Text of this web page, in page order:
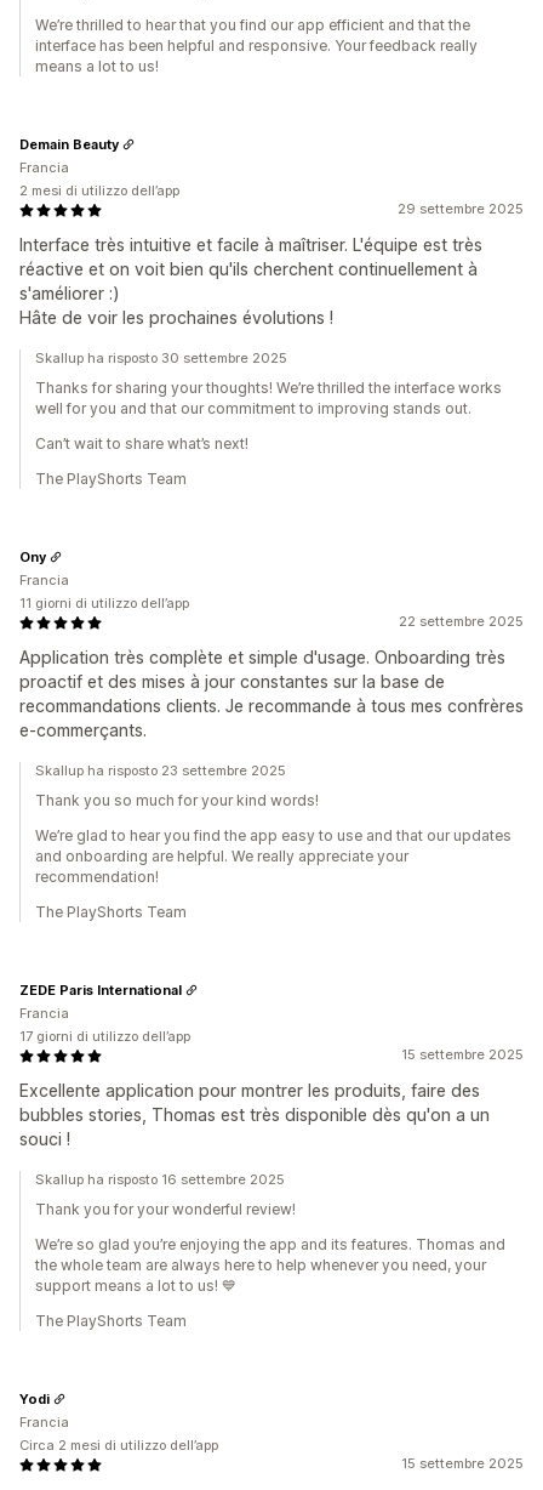
We’re thrilled to hear that you find our app efficient and that the
interface has been helpful and responsive. Your feedback really
means a lot to us!
29 settembre 2025
Interface très intuitive et facile à maîtriser. L'équipe est très
réactive et on voit bien qu'ils cherchent continuellement à
s'améliorer :)
Hâte de voir les prochaines évolutions !
Demain Beauty
Francia
2 mesi di utilizzo dell’app
Skallup ha risposto 30 settembre 2025
Thanks for sharing your thoughts! We’re thrilled the interface works
well for you and that our commitment to improving stands out.
Can’t wait to share what’s next!
The PlayShorts Team
22 settembre 2025
Application très complète et simple d'usage. Onboarding très
proactif et des mises à jour constantes sur la base de
recommandations clients. Je recommande à tous mes confrères
e-commerçants.
Ony
Francia
11 giorni di utilizzo dell’app
Skallup ha risposto 23 settembre 2025
Thank you so much for your kind words!
We’re glad to hear you find the app easy to use and that our updates
and onboarding are helpful. We really appreciate your
recommendation!
The PlayShorts Team
15 settembre 2025
Excellente application pour montrer les produits, faire des
bubbles stories, Thomas est très disponible dès qu'on a un
souci !
ZEDE Paris International
Francia
17 giorni di utilizzo dell’app
Skallup ha risposto 16 settembre 2025
Thank you for your wonderful review!
We’re so glad you’re enjoying the app and its features. Thomas and
the whole team are always here to help whenever you need, your
support means a lot to us! 💙
The PlayShorts Team
15 settembre 2025
Yodi
Francia
Circa 2 mesi di utilizzo dell’app